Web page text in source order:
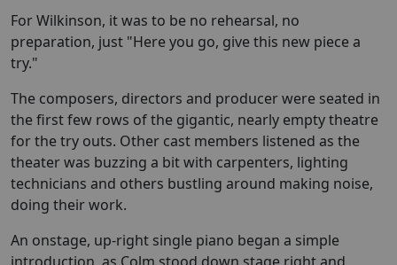
For Wilkinson, it was to be no rehearsal, no
preparation, just "Here you go, give this new piece a
try."
The composers, directors and producer were seated in
the first few rows of the gigantic, nearly empty theatre
for the try outs. Other cast members listened as the
theater was buzzing a bit with carpenters, lighting
technicians and others bustling around making noise,
doing their work.
An onstage, up-right single piano began a simple